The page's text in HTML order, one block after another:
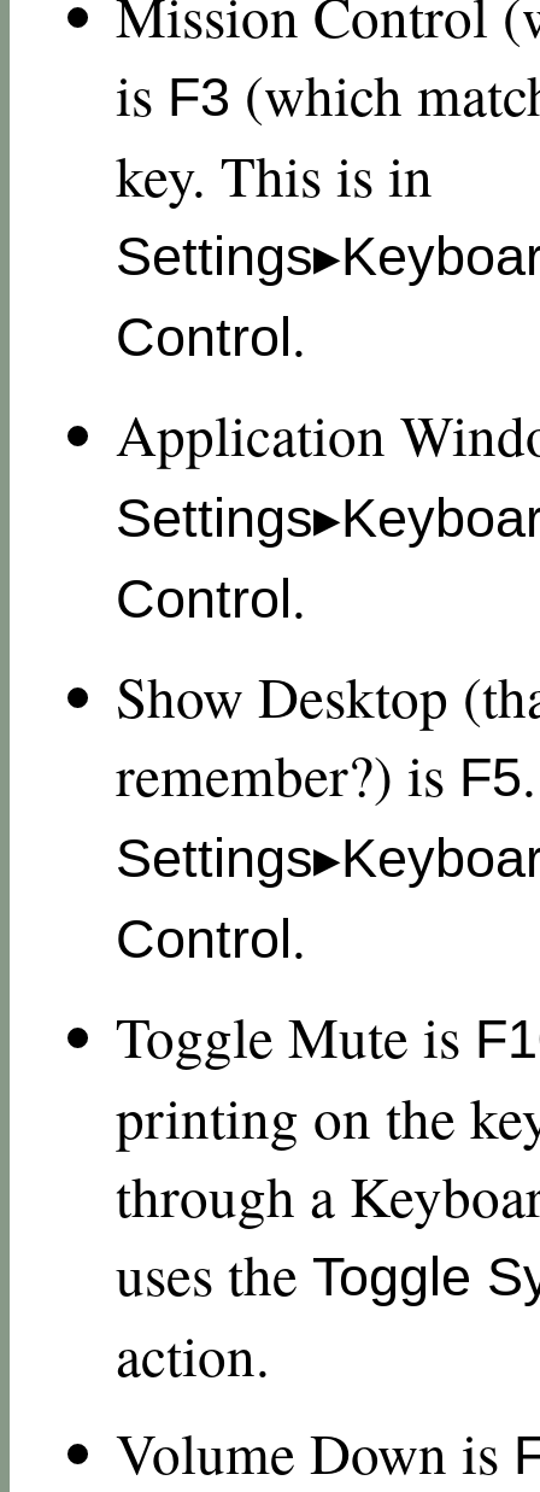
Mission Control
is F3 (which
key. This is in
Control.
Application
Control.
Show Desktop
remember?) is F5
Control.
Toggle Mute is
printing on the
through a
uses the Toggle
action.
Volume Down is